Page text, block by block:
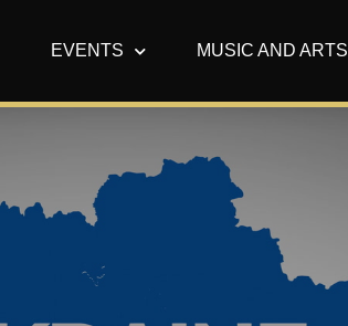
EVENTS MUSIC AND ARTS